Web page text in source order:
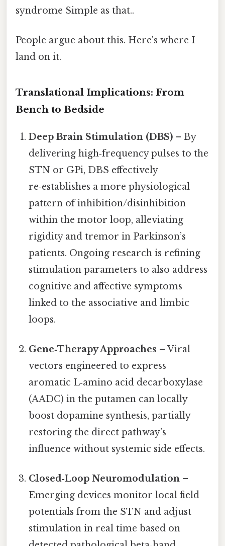
syndrome Simple as that..
People argue about this. Here's where I
land on it.
Translational Implications: From
Bench to Bedside
Deep Brain Stimulation (DBS) – By
delivering high‑frequency pulses to the
STN or GPi, DBS effectively
re‑establishes a more physiological
pattern of inhibition/disinhibition
within the motor loop, alleviating
rigidity and tremor in Parkinson’s
patients. Ongoing research is refining
stimulation parameters to also address
cognitive and affective symptoms
linked to the associative and limbic
loops.
Gene‑Therapy Approaches – Viral
vectors engineered to express
aromatic L‑amino acid decarboxylase
(AADC) in the putamen can locally
boost dopamine synthesis, partially
restoring the direct pathway’s
influence without systemic side effects.
Closed‑Loop Neuromodulation –
Emerging devices monitor local field
potentials from the STN and adjust
stimulation in real time based on